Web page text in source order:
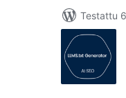
Testattu